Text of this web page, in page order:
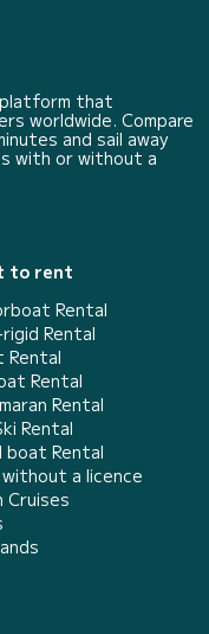
platform that
worldwide. Compare
and sail away
with or without a
to rent
Rental
rigid Rental
Rental
Rental
Rental
Rental
boat Rental
a licence
Cruises